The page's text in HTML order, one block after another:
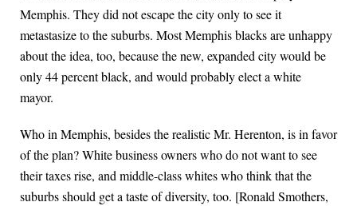
Memphis. They did not escape the city only to see it
metastasize to the suburbs. Most Memphis blacks are unhappy
about the idea, too, because the new, expanded city would be
only 44 percent black, and would probably elect a white
mayor.
Who in Memphis, besides the realistic Mr. Herenton, is in favor
of the plan? White business owners who do not want to see
their taxes rise, and middle-class whites who think that the
suburbs should get a taste of diversity, too. [Ronald Smothers,